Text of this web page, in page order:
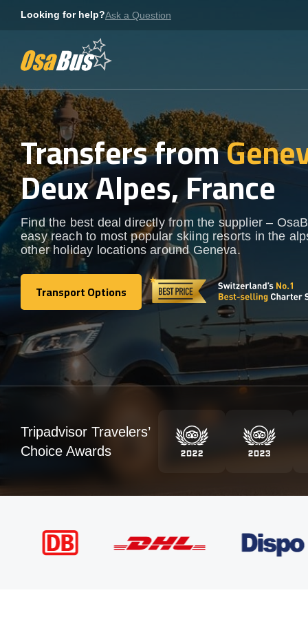
Looking for help?Ask a Question
Transfers from
Deux Alpes, France
Find the best deal directly from the supplier –
easy reach to most popular skiing resorts in the
other holiday locations around Geneva.
Transport Options
Transport Options
Tripadvisor Travelers’
Choice Awards